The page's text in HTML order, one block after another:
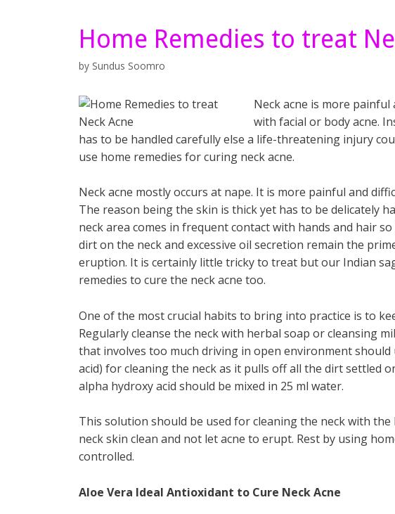
Home Remedies to treat
by Sundus Soomro
Neck acne is more
with facial or body acne.
has to be handled carefully else a life-threatening injury
use home remedies for curing neck acne.
Neck acne mostly occurs at nape. It is more painful and
The reason being the skin is thick yet has to be delicately
neck area comes in frequent contact with hands and hair
dirt on the neck and excessive oil secretion remain the
eruption. It is certainly little tricky to treat but our Indian
remedies to cure the neck acne too.
One of the most crucial habits to bring into practice is to
Regularly cleanse the neck with herbal soap or cleansing
that involves too much driving in open environment should
acid) for cleaning the neck as it pulls off all the dirt settled
alpha hydroxy acid should be mixed in 25 ml water.
This solution should be used for cleaning the neck with
neck skin clean and not let acne to erupt. Rest by using
controlled.
Aloe Vera Ideal Antioxidant to Cure Neck Acne